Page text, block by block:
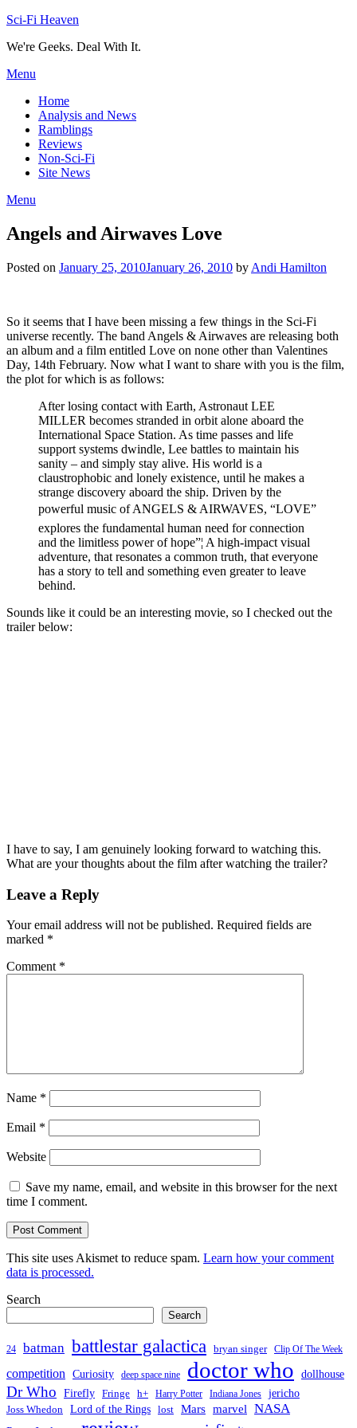
Skip
content
Sci-Fi Heaven
We're Geeks. Deal With It.
Menu
Home
Analysis and News
Ramblings
Reviews
Non-Sci-Fi
Site News
Menu
Angels and Airwaves Love
Posted on January 25, 2010January 26, 2010 by Andi Hamilton
So it seems that I have been missing a few things in the Sci-Fi
universe recently. The band Angels & Airwaves are releasing both
an album and a film entitled Love on none other than Valentines
Day, 14th February. Now what I want to share with you is the film,
the plot for which is as follows:
After losing contact with Earth, Astronaut LEE
MILLER becomes stranded in orbit alone aboard the
International Space Station. As time passes and life
support systems dwindle, Lee battles to maintain his
sanity – and simply stay alive. His world is a
claustrophobic and lonely existence, until he makes a
strange discovery aboard the ship. Driven by the
powerful music of ANGELS & AIRWAVES, “LOVE”
explores the fundamental human need for connection
and the limitless power of hope”¦ A high-impact visual
adventure, that resonates a common truth, that everyone
has a story to tell and something even greater to leave
behind.
Sounds like it could be an interesting movie, so I checked out the
trailer below:
I have to say, I am genuinely looking forward to watching this.
What are your thoughts about the film after watching the trailer?
Leave a Reply
Your email address will not be published. Required fields are
marked *
Comment *
Name *
Email *
Website
Save my name, email, and website in this browser for the next
time I comment.
This site uses Akismet to reduce spam. Learn how your comment
data is processed.
Search
Search
24 batman battlestar galactica bryan singer Clip Of The Week
competition Curiosity deep space nine doctor who dollhouse
Dr Who Firefly Fringe h+ Harry Potter Indiana Jones jericho
Joss Whedon Lord of the Rings lost Mars marvel NASA